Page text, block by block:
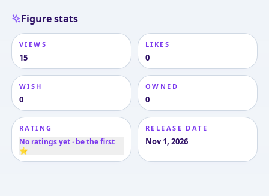
Figure stats
VIEWS
15
LIKES
0
WISH
0
OWNED
0
RATING
No ratings yet · be the first
⭐
RELEASE DATE
Nov 1, 2026